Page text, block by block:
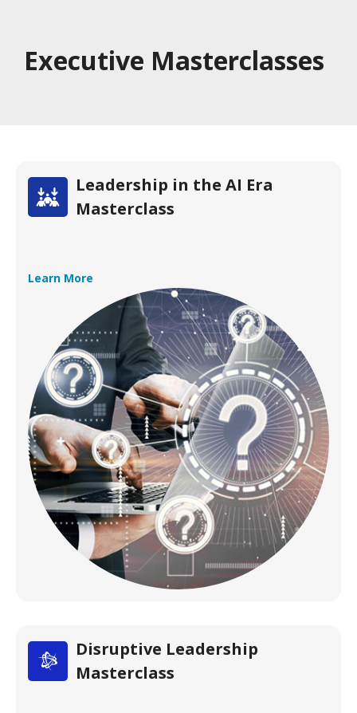
Executive Masterclasses
Leadership in the AI Era
Masterclass
Learn More
Disruptive Leadership
Masterclass